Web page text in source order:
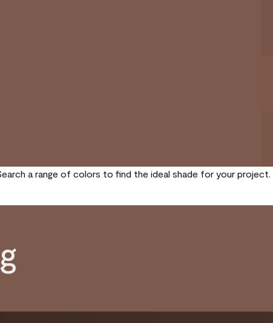
a range of colors to find the ideal shade for your project.